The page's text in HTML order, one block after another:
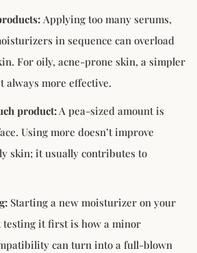
Applying too many serums,
in sequence can overload
For oily, acne-prone skin, a simpler
always more effective.
product:A pea-sized amount is
Using more doesn’t improve
skin; it usually contributes to
Starting a new moisturizer on your
testing it first is how a minor
can turn into a full-blown